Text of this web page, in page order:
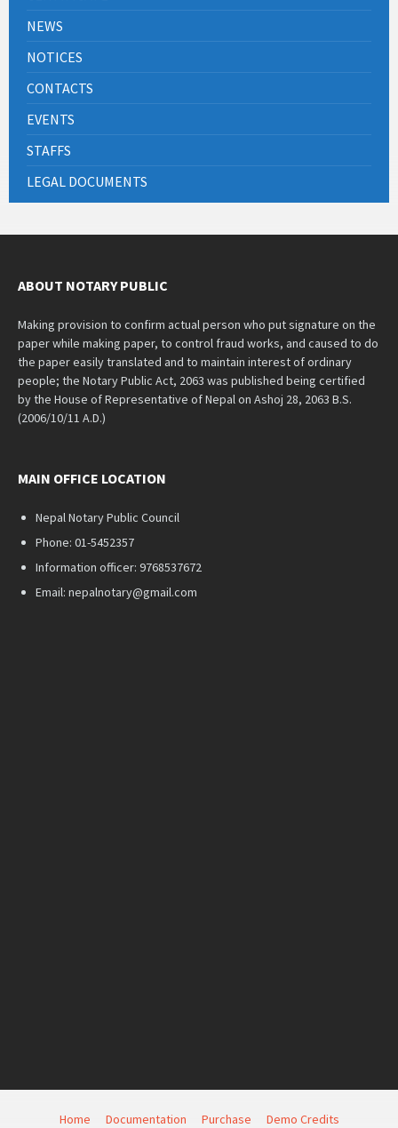
NEWS
NOTICES
CONTACTS
EVENTS
STAFFS
LEGAL DOCUMENTS
ABOUT NOTARY PUBLIC
Making provision to confirm actual person who put signature on the
paper while making paper, to control fraud works, and caused to do
the paper easily translated and to maintain interest of ordinary
people; the Notary Public Act, 2063 was published being certified
by the House of Representative of Nepal on Ashoj 28, 2063 B.S.
(2006/10/11 A.D.)
MAIN OFFICE LOCATION
Nepal Notary Public Council
Phone: 01-5452357
Information officer: 9768537672
Email: nepalnotary@gmail.com
Home Documentation Purchase Demo Credits